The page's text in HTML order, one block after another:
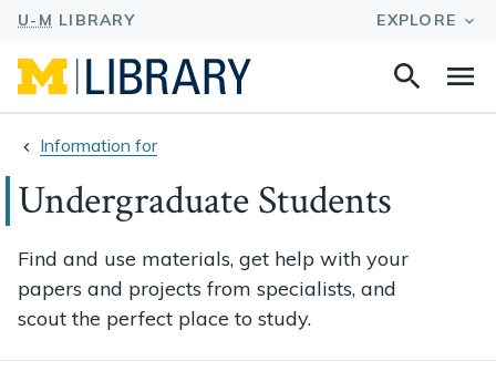
Search
Information for
Undergraduate Students
Find and use materials, get help with your
papers and projects from specialists, and
scout the perfect place to study.